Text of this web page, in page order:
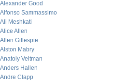
Alexander Good
Alfonso Sammassimo
Ali Meshkati
Alice Allen
Allen Gillespie
Alston Mabry
Anatoly Veltman
Anders Hallen
Andre Clapp